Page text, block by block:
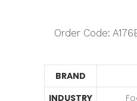
Order Code:
BRAND
INDUSTRY